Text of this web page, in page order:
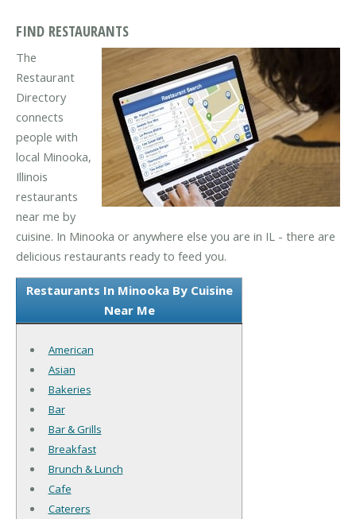
FIND RESTAURANTS
The
Restaurant
Directory
connects
people with
local Minooka,
Illinois
restaurants
near me by
cuisine. In Minooka or anywhere else you are in IL - there are
delicious restaurants ready to feed you.
Restaurants In Minooka By Cuisine
Near Me
American
Asian
Bakeries
Bar
Bar & Grills
Breakfast
Brunch & Lunch
Cafe
Caterers